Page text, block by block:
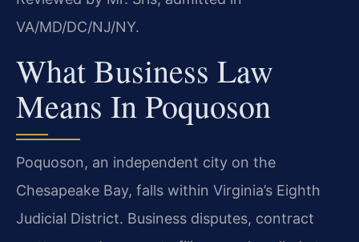
VA/MD/DC/NJ/NY.
What Business Law
Means In Poquoson
Poquoson, an independent city on the
Chesapeake Bay, falls within Virginia’s Eighth
Judicial District. Business disputes, contract